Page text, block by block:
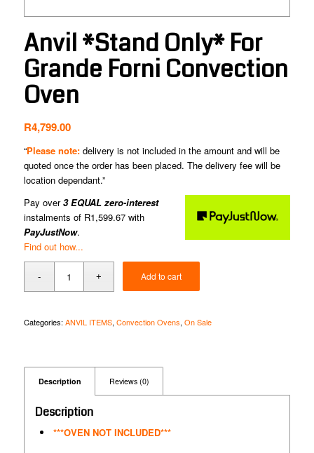
Anvil *Stand Only* For
Grande Forni Convection
Oven
R4,799.00
“Please note:delivery is not included in the amount and will be
quoted once the order has been placed. The delivery fee will be
location dependant.”
Pay over3 EQUAL zero-interest
instalments of R1,599.67with
PayJustNow.
Find out how...
Add to cart
Categories: ANVIL ITEMS, Convection Ovens, On Sale
Description Reviews (0)
Description
***OVEN NOT INCLUDED***